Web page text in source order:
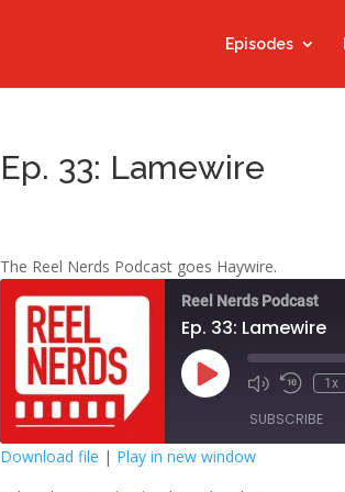
Episodes
Ep. 33: Lamewire
The Reel Nerds Podcast goes Haywire.
Reel Nerds Podcast
Ep. 33: Lamewire
Play
Episode
Mute/Unmute
Rewind
Seconds
1x
SUBSCRIBE
Google Play
Download file | Play in new window